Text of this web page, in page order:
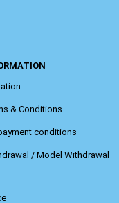
& Conditions
conditions
/ Model Withdrawal